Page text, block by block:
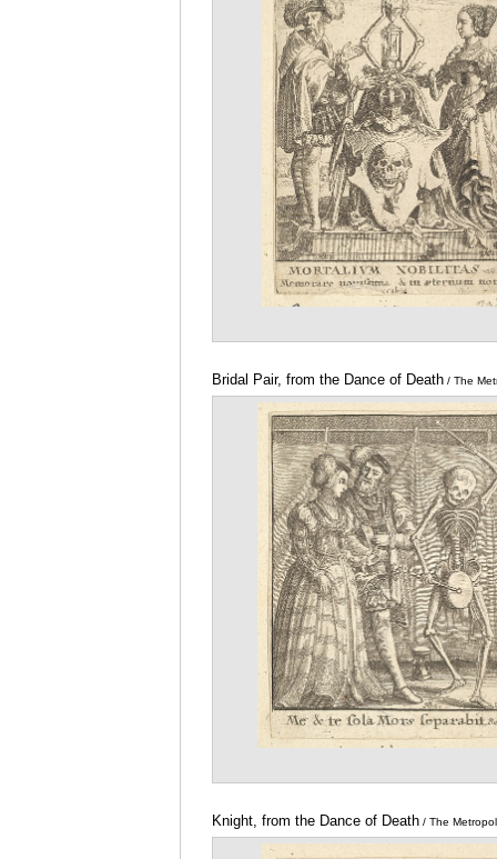
Bridal Pair, from the Dance of Death / The
Museum of Art
Knight, from the Dance of Death / The